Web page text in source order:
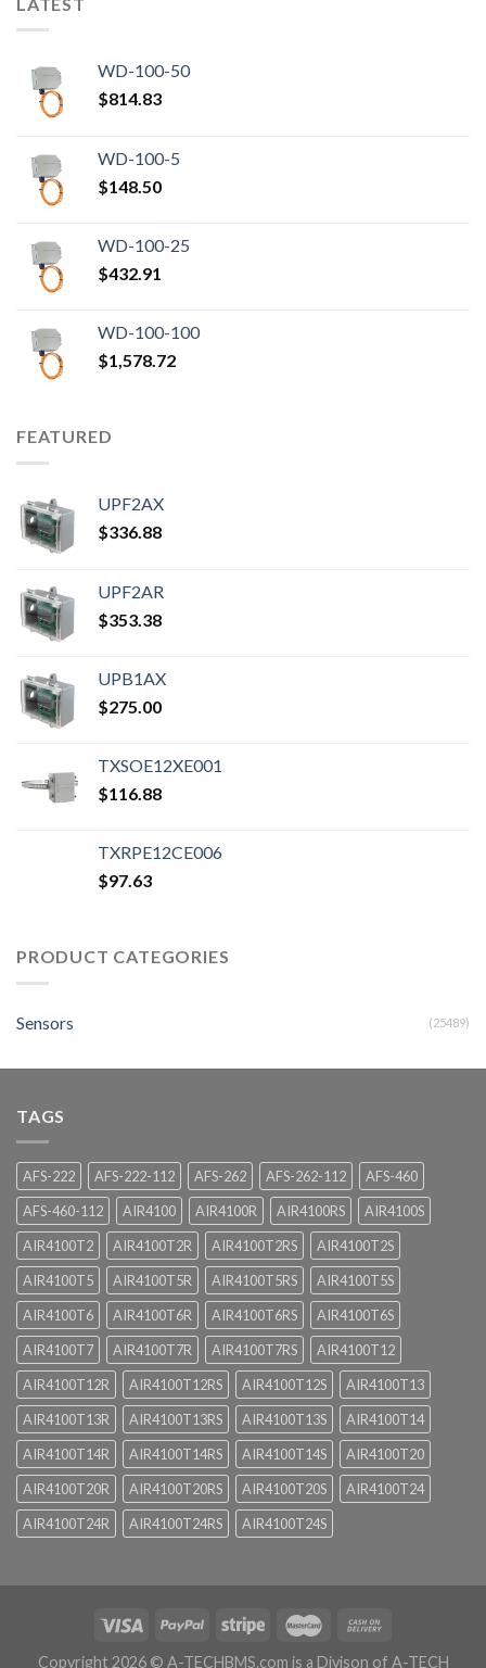
WD-100-50
$814.83
WD-100-5
$148.50
WD-100-25
$432.91
WD-100-100
$1,578.72
FEATURED
UPF2AX
$336.88
UPF2AR
$353.38
UPB1AX
$275.00
TXSOE12XE001
$116.88
TXRPE12CE006
$97.63
PRODUCT CATEGORIES
Sensors (25489)
TAGS
AFS-222 AFS-222-112 AFS-262 AFS-262-112
AFS-460
AFS-460-112
AIR4100 AIR4100R AIR4100RS
AIR4100S
AIR4100T2
AIR4100T2R AIR4100T2RS
AIR4100T2S
AIR4100T5
AIR4100T5R AIR4100T5RS
AIR4100T5S
AIR4100T6
AIR4100T6R AIR4100T6RS
AIR4100T6S
AIR4100T7
AIR4100T7R AIR4100T7RS
AIR4100T12
AIR4100T12R
AIR4100T12RS AIR4100T12S
AIR4100T13
AIR4100T13R
AIR4100T13RS AIR4100T13S
AIR4100T14
AIR4100T14R
AIR4100T14RS AIR4100T14S
AIR4100T20
AIR4100T20R
AIR4100T20RS AIR4100T20S
AIR4100T24
AIR4100T24R
AIR4100T24RS AIR4100T24S
Copyright 2026 © A-TECHBMS.com is a Divison of A-TECH